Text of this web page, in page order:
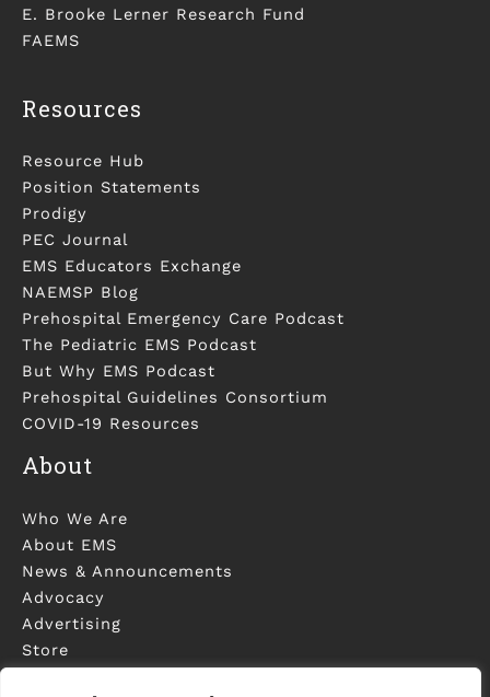
E. Brooke Lerner Research Fund
FAEMS
Resources
Resource Hub
Position Statements
Prodigy
PEC Journal
EMS Educators Exchange
NAEMSP Blog
Prehospital Emergency Care Podcast
The Pediatric EMS Podcast
But Why EMS Podcast
Prehospital Guidelines Consortium
COVID-19 Resources
About
Who We Are
About EMS
News & Announcements
Advocacy
Advertising
Store